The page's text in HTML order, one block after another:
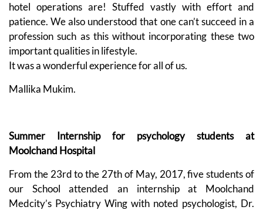
hotel operations are! Stuffed vastly with effort and
patience. We also understood that one can’t succeed in a
profession such as this without incorporating these two
important qualities in lifestyle.
It was a wonderful experience for all of us.
Mallika Mukim.
Summer Internship for psychology students at
Moolchand Hospital
From the 23rd to the 27th of May, 2017, five students of
our School attended an internship at Moolchand
Medcity’s Psychiatry Wing with noted psychologist, Dr.